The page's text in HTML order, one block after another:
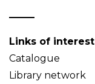
Links of interest
Catalogue
Library network